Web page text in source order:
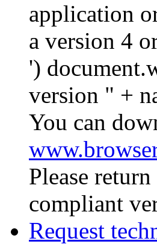
application
a version 4
')
version " +
You can
Please
compliant
Request